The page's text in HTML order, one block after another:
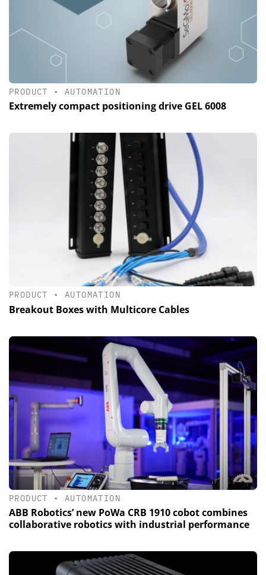
PRODUCT •AUTOMATION
Extremely compact positioning drive GEL 6008
PRODUCT •AUTOMATION
Breakout Boxes with Multicore Cables
PRODUCT •AUTOMATION
ABB Robotics’ new PoWa CRB 1910 cobot combines
collaborative robotics with industrial performance